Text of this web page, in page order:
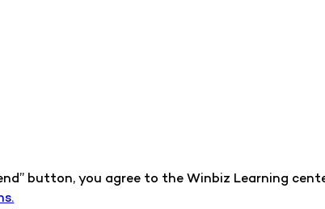
button, you agree to the Winbiz Learning